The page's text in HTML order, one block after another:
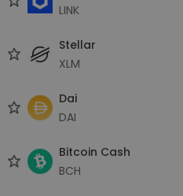
LINK
Stellar
XLM
Dai
DAI
Bitcoin Cash
BCH